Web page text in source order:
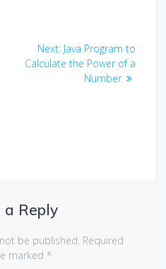
Next: Next
post:
Java Program to
Calculate the Power of a
Number
a Reply
be published. Required
marked *